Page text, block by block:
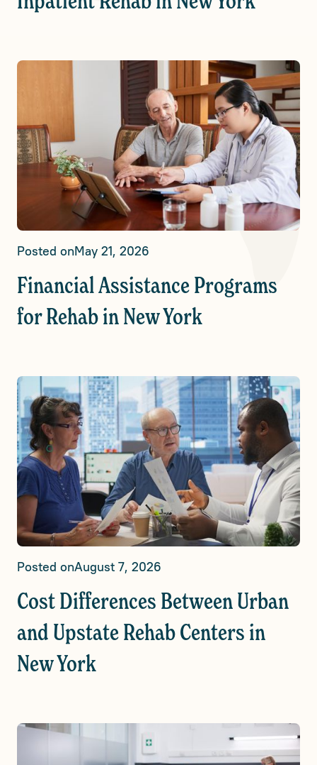
Posted onMay 21, 2026
Financial Assistance Programs
for Rehab in New York
Posted onAugust 7, 2026
Cost Differences Between Urban
and Upstate Rehab Centers in
New York